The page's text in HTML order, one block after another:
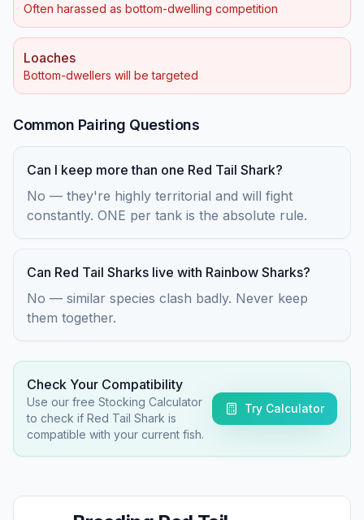
Often harassed as bottom-dwelling competition
Loaches
Bottom-dwellers will be targeted
Common Pairing Questions
Can I keep more than one Red Tail Shark?
No — they're highly territorial and will fight
constantly. ONE per tank is the absolute rule.
Can Red Tail Sharks live with Rainbow Sharks?
No — similar species clash badly. Never keep
them together.
Check Your Compatibility
Use our free Stocking Calculator
to check if Red Tail Shark is
compatible with your current fish.
Try Calculator